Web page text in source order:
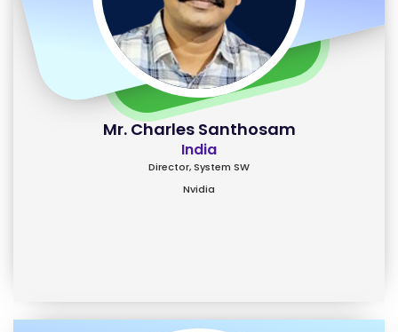
Mr. Charles Santhosam
India
Director, System SW
Nvidia